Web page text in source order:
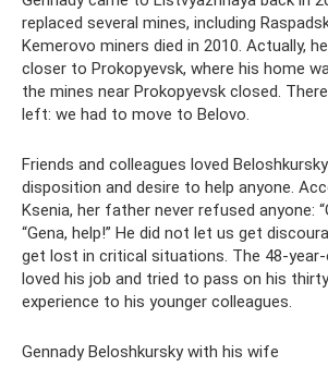
replaced several mines, including
Kemerovo miners died in 2010. Actually,
closer to Prokopyevsk, where his home
the mines near Prokopyevsk closed.
left: we had to move to Belovo.
Friends and colleagues loved
disposition and desire to help anyone.
Ksenia, her father never refused anyone:
“Gena, help!” He did not let us get
get lost in critical situations. The 48-
loved his job and tried to pass on his
experience to his younger colleagues.
Gennady Beloshkursky with his wife